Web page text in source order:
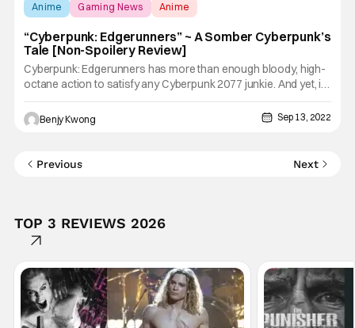
Anime Gaming News Anime
“Cyberpunk: Edgerunners” ~ A Somber Cyberpunk’s
Tale [Non-Spoilery Review]
Cyberpunk: Edgerunners has more than enough bloody, high-
octane action to satisfy any Cyberpunk 2077 junkie. And yet, it
has a somber, depressing tone that will make any choom sit
down and ponder the sad nature of life in Night City. Choom,
this is a cyberpunk's life here. Ain't no time for
Benjy Kwong Sep 13, 2022
Previous Next
TOP 3 REVIEWS 2026